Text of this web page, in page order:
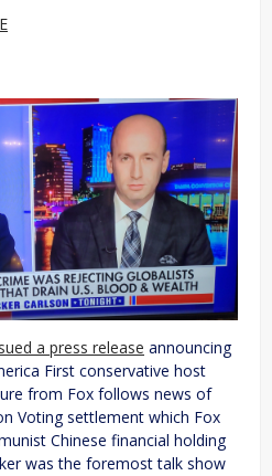
a press release announcing
First conservative host
from Fox follows news of
Voting settlement which Fox
Chinese financial holding
was the foremost talk show